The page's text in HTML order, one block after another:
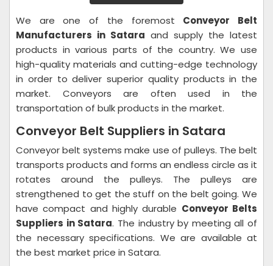
We are one of the foremost Conveyor Belt
Manufacturers in Satara and supply the latest
products in various parts of the country. We use
high-quality materials and cutting-edge technology
in order to deliver superior quality products in the
market. Conveyors are often used in the
transportation of bulk products in the market.
Conveyor Belt Suppliers in Satara
Conveyor belt systems make use of pulleys. The belt
transports products and forms an endless circle as it
rotates around the pulleys. The pulleys are
strengthened to get the stuff on the belt going. We
have compact and highly durable Conveyor Belts
Suppliers in Satara. The industry by meeting all of
the necessary specifications. We are available at
the best market price in Satara.